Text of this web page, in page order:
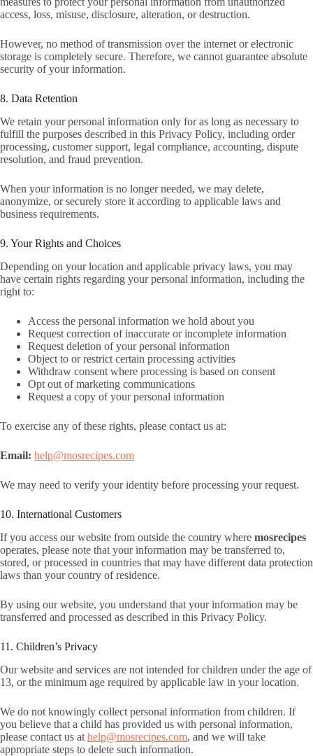
access, loss, misuse, disclosure, alteration, or destruction.
However, no method of transmission over the internet or electronic
storage is completely secure. Therefore, we cannot guarantee absolute
security of your information.
8. Data Retention
We retain your personal information only for as long as necessary to
fulfill the purposes described in this Privacy Policy, including order
processing, customer support, legal compliance, accounting, dispute
resolution, and fraud prevention.
When your information is no longer needed, we may delete,
anonymize, or securely store it according to applicable laws and
business requirements.
9. Your Rights and Choices
Depending on your location and applicable privacy laws, you may
have certain rights regarding your personal information, including the
right to:
Access the personal information we hold about you
Request correction of inaccurate or incomplete information
Request deletion of your personal information
Object to or restrict certain processing activities
Withdraw consent where processing is based on consent
Opt out of marketing communications
Request a copy of your personal information
To exercise any of these rights, please contact us at:
Email: help@mosrecipes.com
We may need to verify your identity before processing your request.
10. International Customers
If you access our website from outside the country where mosrecipes
operates, please note that your information may be transferred to,
stored, or processed in countries that may have different data protection
laws than your country of residence.
By using our website, you understand that your information may be
transferred and processed as described in this Privacy Policy.
11. Children’s Privacy
Our website and services are not intended for children under the age of
13, or the minimum age required by applicable law in your location.
We do not knowingly collect personal information from children. If
you believe that a child has provided us with personal information,
please contact us at help@mosrecipes.com, and we will take
appropriate steps to delete such information.